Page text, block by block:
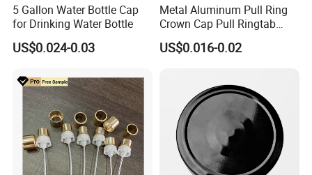
5 Gallon Water Bottle Cap
for Drinking Water Bottle
US$0.024-0.03
Metal Aluminum Pull Ring
Crown Cap Pull Ringtab
Bottle Cap for Beer Milk
Juice Ring Easy Pull Cap
US$0.016-0.02